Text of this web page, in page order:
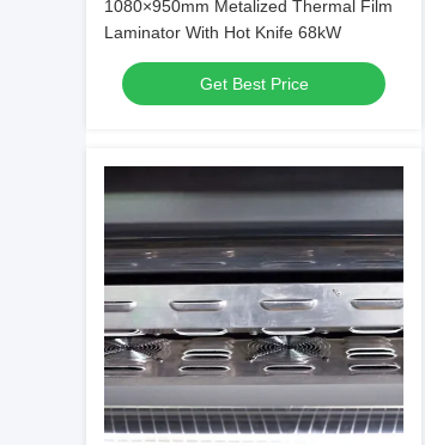
1080×950mm Metalized Thermal Film
Laminator With Hot Knife 68kW
Get Best Price